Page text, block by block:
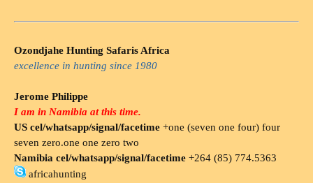
Ozondjahe Hunting Safaris Africa
excellence in hunting since 1980
Jerome Philippe
I am in Namibia at this time.
US cel/whatsapp/signal/facetime +one (seven one four) four
seven zero.one one zero two
Namibia cel/whatsapp/signal/facetime +264 (85) 774.5363
africahunting